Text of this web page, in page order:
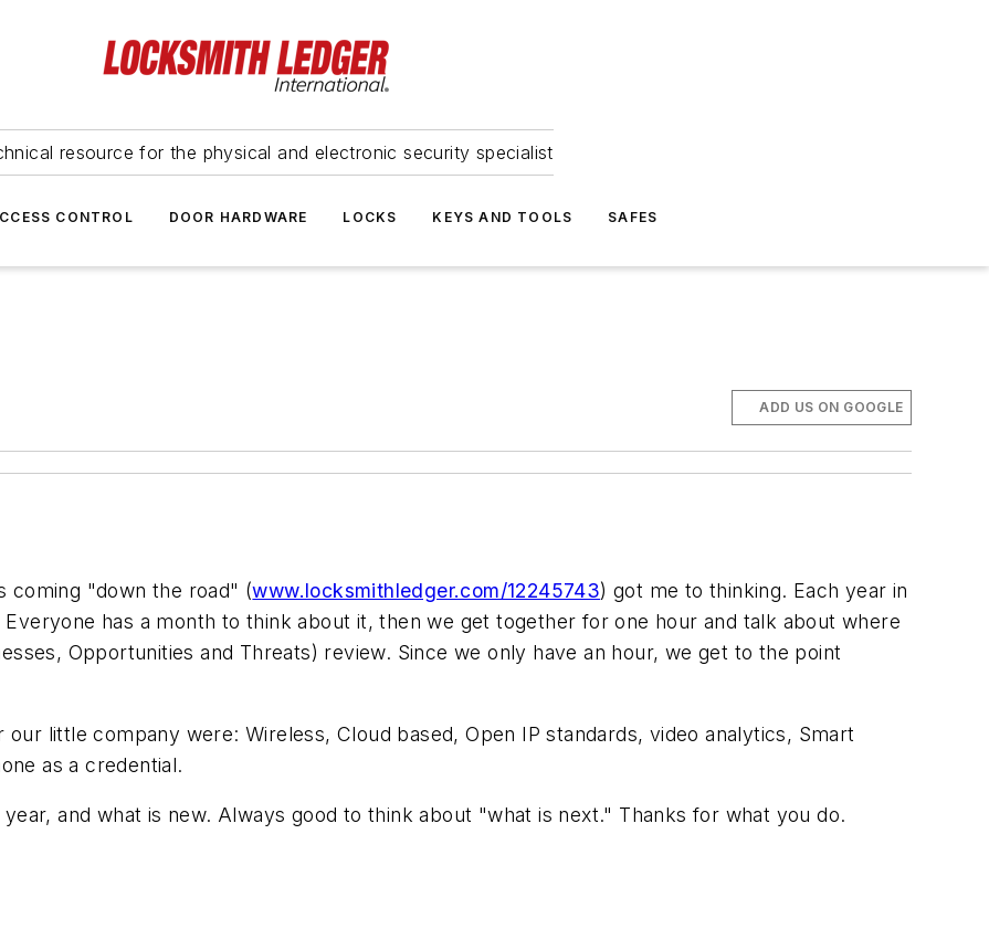
resource for the physical and electronic security specialist
CONTROL DOOR HARDWARE LOCKS KEYS AND TOOLS SAFES
ADD US ON GOOGLE
coming "down the road" (www.locksmithledger.com/12245743) got me to thinking. Each year in
has a month to think about it, then we get together for one hour and talk about where
Opportunities and Threats) review. Since we only have an hour, we get to the point
little company were: Wireless, Cloud based, Open IP standards, video analytics, Smart
as a credential.
and what is new. Always good to think about "what is next." Thanks for what you do.